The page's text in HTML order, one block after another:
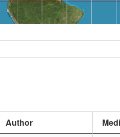
Author